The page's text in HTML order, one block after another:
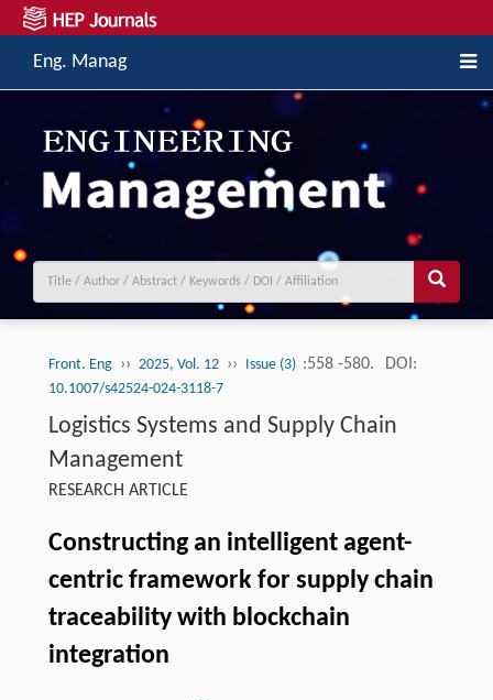
Eng. Manag
Front. Eng ›› 2025, Vol. 12 ›› Issue (3) :558 -580. DOI:
10.1007/s42524-024-3118-7
Logistics Systems and Supply Chain
Management
RESEARCH ARTICLE
Constructing an intelligent agent-
centric framework for supply chain
traceability with blockchain
integration